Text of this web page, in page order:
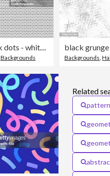
Seamless black dots - white background - vector Illustration
Backgrounds
black
Backgrounds ,
Related
pattern